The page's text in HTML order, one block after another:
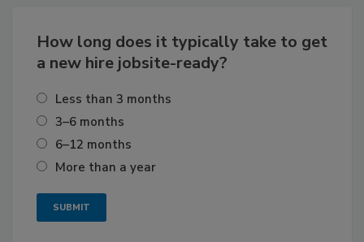
How long does it typically take to get
a new hire jobsite-ready?
Less than 3 months
3–6 months
6–12 months
More than a year